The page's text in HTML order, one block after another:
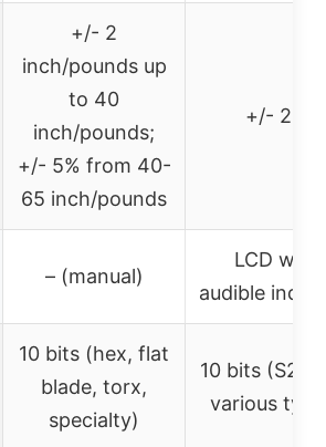
+/- 2
inch/pounds up
to 40
inch/pounds;
+/- 5% from 40-
65 inch/pounds
+/- 2%
– (manual)
LCD with
audible
10 bits (hex, flat
blade, torx,
specialty)
10 bits (S2
various